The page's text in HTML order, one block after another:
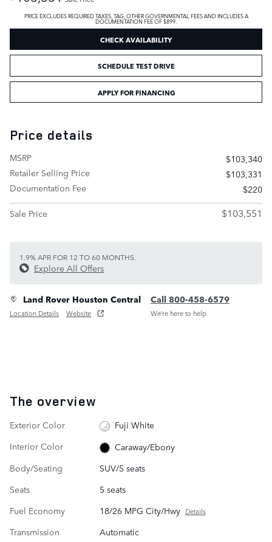
PRICE EXCLUDES REQUIRED TAXES, TAG, OTHER GOVERNMENTAL FEES AND INCLUDES A
DOCUMENTATION FEE OF $899.
CHECK AVAILABILITY
SCHEDULE TEST DRIVE
APPLY FOR FINANCING
Price details
MSRP
$103,340
Retailer Selling Price
$103,331
Documentation Fee
$220
Sale Price
$103,551
1.9% APR FOR 12 TO 60 MONTHS.
Explore All Offers
Land Rover Houston Central
Location Details Website
Call 800-458-6579
We’re here to help
The overview
Exterior Color
Fuji White
Interior Color
Caraway/Ebony
Body/Seating
SUV/5 seats
Seats
5 seats
Fuel Economy
18/26 MPG City/Hwy Details
Transmission
Automatic